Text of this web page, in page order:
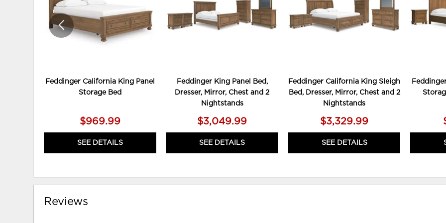
Feddinger California King Panel
Storage Bed
$969.99
SEE DETAILS
Feddinger King Panel Bed,
Dresser, Mirror, Chest and 2
Nightstands
$3,049.99
SEE DETAILS
Feddinger California King Sleigh
Bed, Dresser, Mirror, Chest and 2
Nightstands
$3,329.99
SEE DETAILS
Reviews